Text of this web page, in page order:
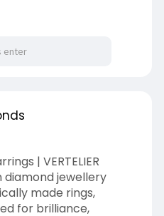
| VERTELIER
jewellery
made rings,
for brilliance,